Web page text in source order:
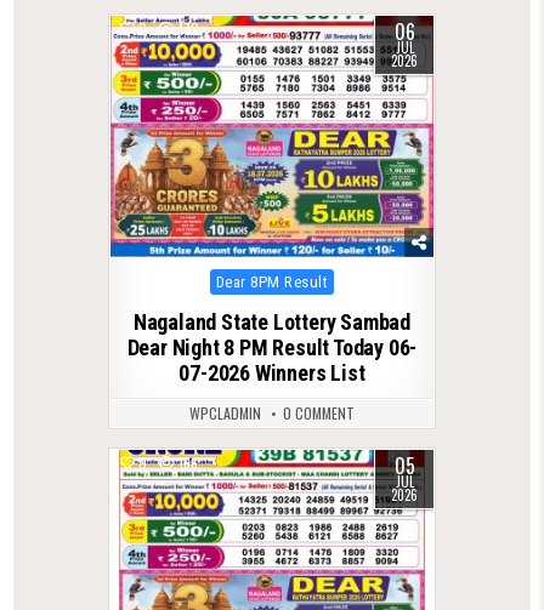
0 172 06
JUL
2026
Posted
in
Dear 8PM Result
Nagaland State Lottery Sambad
Dear Night 8 PM Result Today 06-
07-2026 Winners List
WPCLADMIN 0 COMMENT
0 166 05
JUL
2026